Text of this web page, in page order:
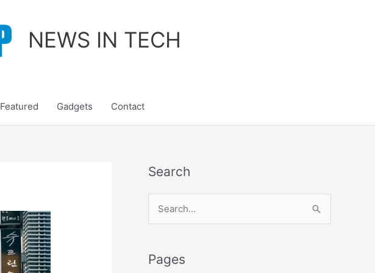
NEWS IN TECH
Featured Gadgets Contact
Search
rPages